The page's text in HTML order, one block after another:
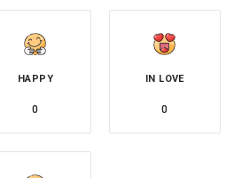
HAPPY
0
IN LOVE
0